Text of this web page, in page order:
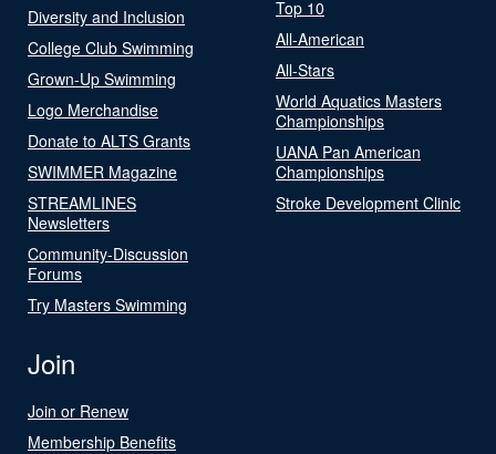
Diversity and Inclusion
College Club Swimming
Grown-Up Swimming
Logo Merchandise
Donate to ALTS Grants
SWIMMER Magazine
STREAMLINES
Newsletters
Community-Discussion
Forums
Try Masters Swimming
Top 10
All-American
All-Stars
World Aquatics Masters
Championships
UANA Pan American
Championships
Stroke Development Clinic
Join
Join or Renew
Membership Benefits